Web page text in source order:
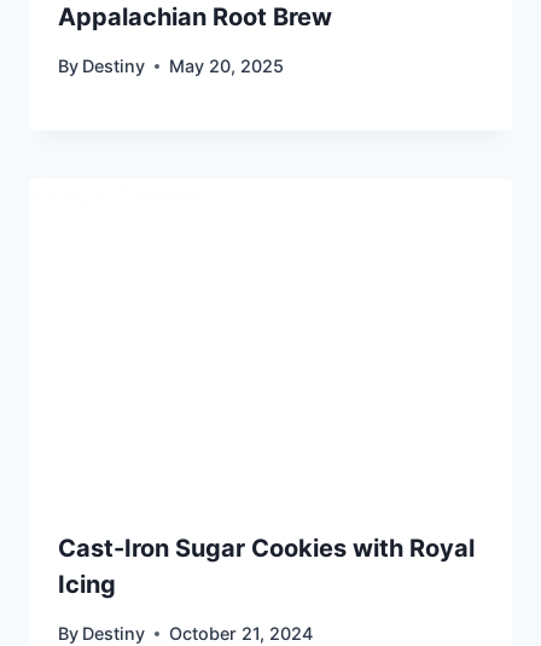
Appalachian Root Brew
By Destiny May 20, 2025
Cast-Iron Sugar Cookies with Royal
Icing
By Destiny October 21, 2024